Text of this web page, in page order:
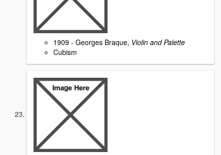
1909 - Georges Braque, Violin and Palette
Cubism